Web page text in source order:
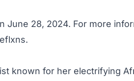
June 28, 2024. For more
.
known for her electrifying